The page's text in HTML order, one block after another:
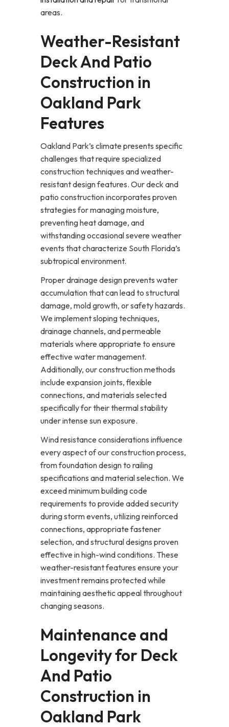
areas.
Weather-Resistant
Deck And Patio
Construction in
Oakland Park
Features
Oakland Park’s climate presents specific
challenges that require specialized
construction techniques and weather-
resistant design features. Our deck and
patio construction incorporates proven
strategies for managing moisture,
preventing heat damage, and
withstanding occasional severe weather
events that characterize South Florida’s
subtropical environment.
Proper drainage design prevents water
accumulation that can lead to structural
damage, mold growth, or safety hazards.
We implement sloping techniques,
drainage channels, and permeable
materials where appropriate to ensure
effective water management.
Additionally, our construction methods
include expansion joints, flexible
connections, and materials selected
specifically for their thermal stability
under intense sun exposure.
Wind resistance considerations influence
every aspect of our construction process,
from foundation design to railing
specifications and material selection. We
exceed minimum building code
requirements to provide added security
during storm events, utilizing reinforced
connections, appropriate fastener
selection, and structural designs proven
effective in high-wind conditions. These
weather-resistant features ensure your
investment remains protected while
maintaining aesthetic appeal throughout
changing seasons.
Maintenance and
Longevity for Deck
And Patio
Construction in
Oakland Park